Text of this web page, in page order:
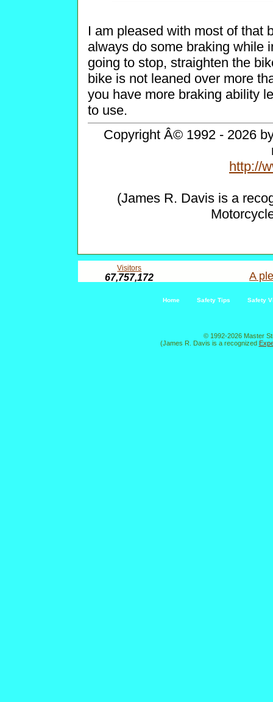
I am pleased with most of that
always do some braking while
going to stop, straighten the
bike is not leaned over more
you have more braking ability
to use.
Copyright Â© 1992 - 2026
http://
(James R. Davis is a
Visitors
67,757,172 A
Home Safety Tips Safety
© 1992-2026 Master
(James R. Davis is a recognized